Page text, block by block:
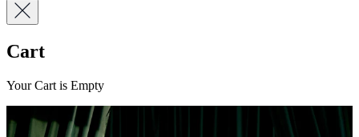
Cart
Your Cart is Empty